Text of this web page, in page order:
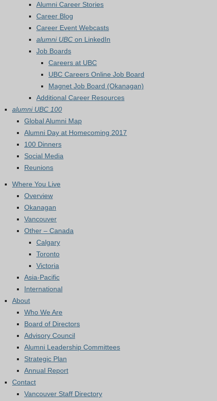
Alumni Career Stories
Career Blog
Career Event Webcasts
alumni UBC on LinkedIn
Job Boards
Careers at UBC
UBC Careers Online Job Board
Magnet Job Board (Okanagan)
Additional Career Resources
alumni UBC 100
Global Alumni Map
Alumni Day at Homecoming 2017
100 Dinners
Social Media
Reunions
Where You Live
Overview
Okanagan
Vancouver
Other – Canada
Calgary
Toronto
Victoria
Asia-Pacific
International
About
Who We Are
Board of Directors
Advisory Council
Alumni Leadership Committees
Strategic Plan
Annual Report
Contact
Vancouver Staff Directory